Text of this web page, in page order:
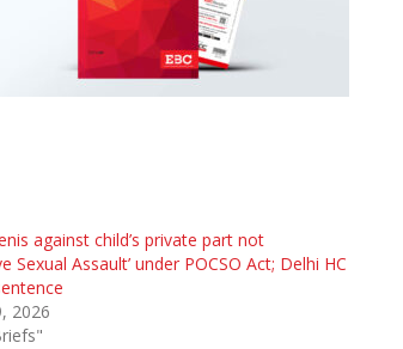
against child’s private part not
Sexual Assault’ under POCSO Act; Delhi HC
2026